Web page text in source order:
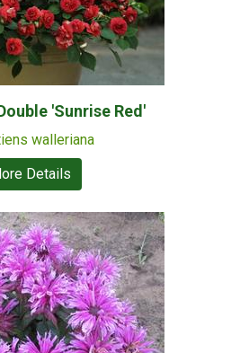
'Sunrise Red'
walleriana
Details